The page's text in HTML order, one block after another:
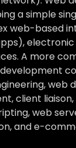
a simple
web-based
electronic
A more
web
client
web
and e-